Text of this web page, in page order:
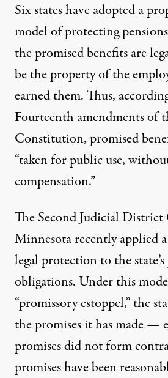
Six states have adopted a
model of protecting
the promised benefits are
be the property of the
earned them. Thus,
Fourteenth amendments of
Constitution, promised
“taken for public use,
compensation.”
The Second Judicial
Minnesota recently applied
legal protection to the
obligations. Under this
“promissory estoppel,” the
the promises it has made —
promises did not form
promises have been